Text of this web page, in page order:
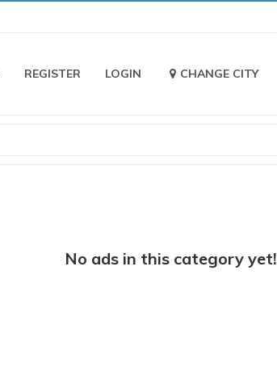
REGISTER LOGIN CHANGE CITY
No ads in this category yet!